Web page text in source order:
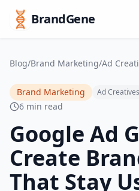
BrandGene
Blog/Brand Marketing/Ad
Brand Marketing Ad Creatives
6 min read
Google Ad
Create
That Stay